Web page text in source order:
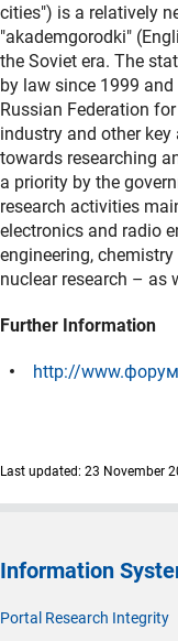
cities") is a relatively
"akademgorodki"
the Soviet era. The
by law since 1999
Russian Federation
industry and other key
towards researching
a priority by the
research activities
electronics and radio
engineering,
nuclear research – as
Further Information
http://
Last updated: 23 November
Information
Portal Research Integrity